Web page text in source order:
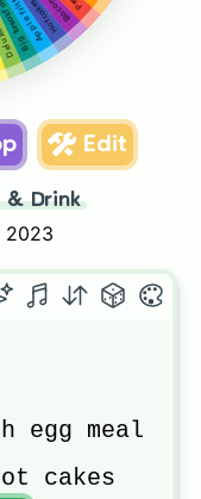
Hotcakes
Apple fritter
Edit
& Drink
2023
egg meal
cakes